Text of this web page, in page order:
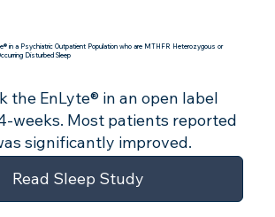
in a Psychiatric Outpatient Population who are MTHFR Heterozygous or
Disturbed Sleep
the EnLyte® in an open label
weeks. Most patients reported
significantly improved.
Read Sleep Study